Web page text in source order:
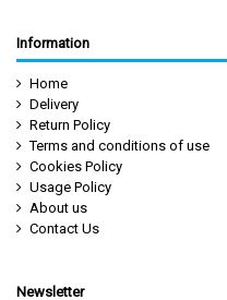
Information
Home
Delivery
Return Policy
Terms and conditions of use
Cookies Policy
Usage Policy
About us
Contact Us
Newsletter